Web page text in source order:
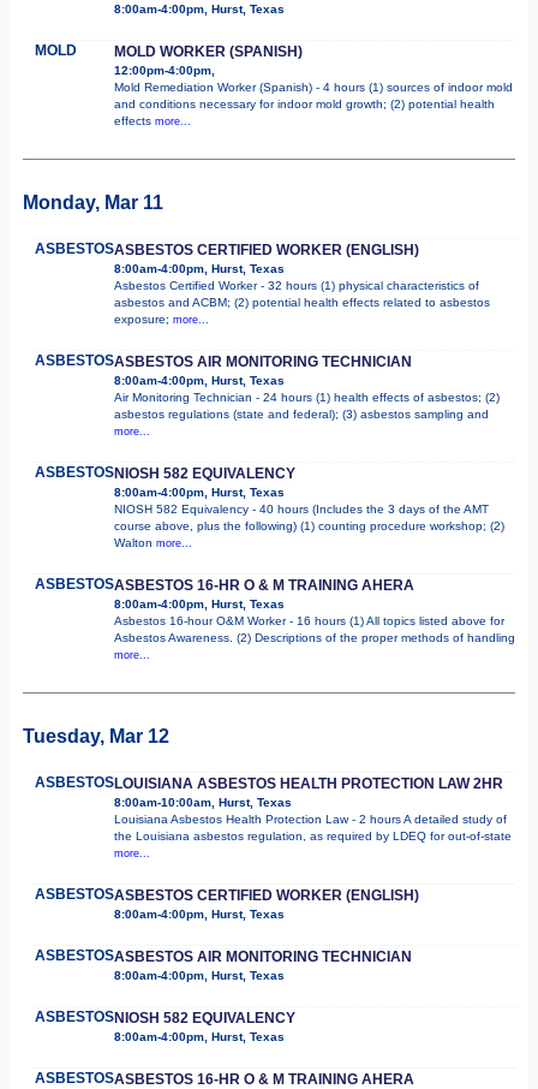
8:00am-4:00pm, Hurst, Texas
MOLD MOLD WORKER (SPANISH)
12:00pm-4:00pm,
Mold Remediation Worker (Spanish) - 4 hours (1) sources of indoor mold
and conditions necessary for indoor mold growth; (2) potential health
effects more...
Monday, Mar 11
ASBESTOSASBESTOS CERTIFIED WORKER (ENGLISH)
8:00am-4:00pm, Hurst, Texas
Asbestos Certified Worker - 32 hours (1) physical characteristics of
asbestos and ACBM; (2) potential health effects related to asbestos
exposure; more...
ASBESTOSASBESTOS AIR MONITORING TECHNICIAN
8:00am-4:00pm, Hurst, Texas
Air Monitoring Technician - 24 hours (1) health effects of asbestos; (2)
asbestos regulations (state and federal); (3) asbestos sampling and
more...
ASBESTOSNIOSH 582 EQUIVALENCY
8:00am-4:00pm, Hurst, Texas
NIOSH 582 Equivalency - 40 hours (Includes the 3 days of the AMT
course above, plus the following) (1) counting procedure workshop; (2)
Walton more...
ASBESTOSASBESTOS 16-HR O & M TRAINING AHERA
8:00am-4:00pm, Hurst, Texas
Asbestos 16-hour O&M Worker - 16 hours (1) All topics listed above for
Asbestos Awareness. (2) Descriptions of the proper methods of handling
more...
Tuesday, Mar 12
ASBESTOSLOUISIANA ASBESTOS HEALTH PROTECTION LAW 2HR
8:00am-10:00am, Hurst, Texas
Louisiana Asbestos Health Protection Law - 2 hours A detailed study of
the Louisiana asbestos regulation, as required by LDEQ for out-of-state
more...
ASBESTOSASBESTOS CERTIFIED WORKER (ENGLISH)
8:00am-4:00pm, Hurst, Texas
ASBESTOSASBESTOS AIR MONITORING TECHNICIAN
8:00am-4:00pm, Hurst, Texas
ASBESTOSNIOSH 582 EQUIVALENCY
8:00am-4:00pm, Hurst, Texas
ASBESTOSASBESTOS 16-HR O & M TRAINING AHERA